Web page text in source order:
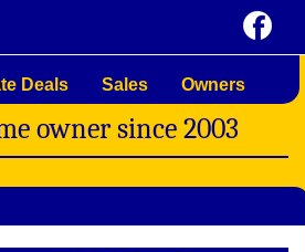
Deals Sales Owners
owner since 2003